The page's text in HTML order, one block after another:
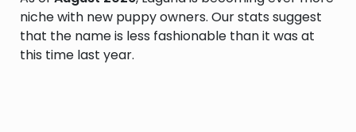
niche with new puppy owners. Our stats suggest
that the name is less fashionable than it was at
this time last year.